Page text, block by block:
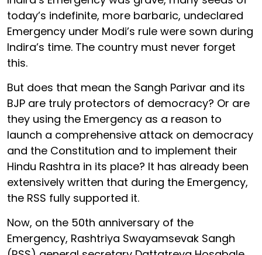
today’s indefinite, more barbaric, undeclared
Emergency under Modi’s rule were sown during
Indira’s time. The country must never forget
this.
But does that mean the Sangh Parivar and its
BJP are truly protectors of democracy? Or are
they using the Emergency as a reason to
launch a comprehensive attack on democracy
and the Constitution and to implement their
Hindu Rashtra in its place? It has already been
extensively written that during the Emergency,
the RSS fully supported it.
Now, on the 50th anniversary of the
Emergency, Rashtriya Swayamsevak Sangh